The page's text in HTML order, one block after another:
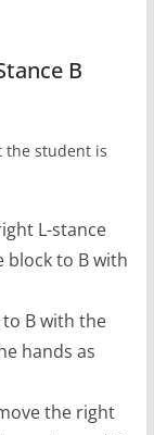
B
the student is
L-stance
block to B with
B with the
hands as
the right